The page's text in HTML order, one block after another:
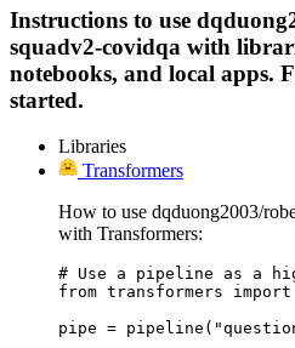
Instructions to use
squadv2-covidqa with
notebooks, and local apps.
started.
Libraries
Transformers
How to use dqduong2003/
with Transformers:
# Use a pipeline as a
from transformers
pipe =